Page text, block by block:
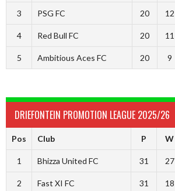
3 PSG FC 20 12
4 Red Bull FC 20 11
5 Ambitious Aces FC 20 9
DRIEFONTEIN PROMOTION LEAGUE 2025/26
Pos Club P W
1 Bhizza United FC 31 27
2 Fast XI FC 31 18